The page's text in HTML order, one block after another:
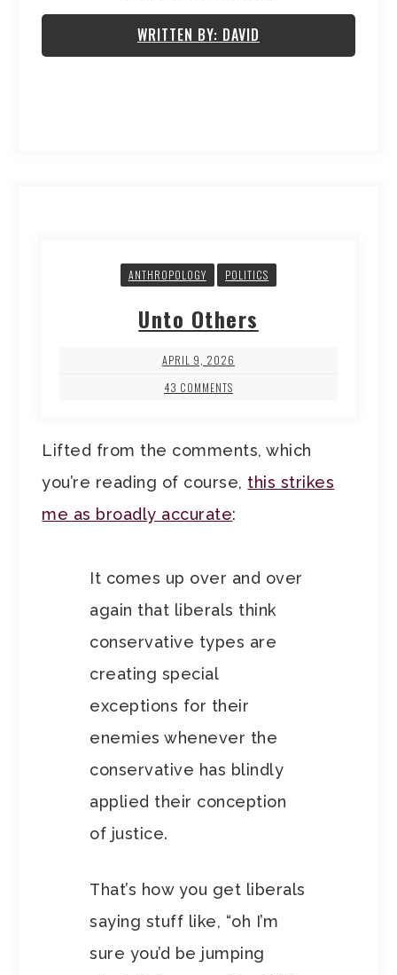
WRITTEN BY: DAVID
ANTHROPOLOGY POLITICS
Unto Others
APRIL 9, 2026
43 COMMENTS
Lifted from the comments, which
you’re reading of course, this strikes
me as broadly accurate:
It comes up over and over
again that liberals think
conservative types are
creating special
exceptions for their
enemies whenever the
conservative has blindly
applied their conception
of justice.
That’s how you get liberals
saying stuff like, “oh I’m
sure you’d be jumping